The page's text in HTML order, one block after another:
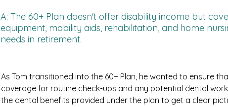
A: The 60+ Plan doesn't offer disability income but
equipment, mobility aids, rehabilitation, and home
needs in retirement.
As Tom transitioned into the 60+ Plan, he wanted to ensure
coverage for routine check-ups and any potential dental
the dental benefits provided under the plan to get a clear